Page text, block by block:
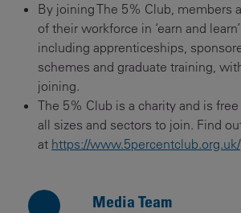
By joining The 5% Club, members
of their workforce in ‘earn and
including apprenticeships,
schemes and graduate training,
joining.
The 5% Club is a charity and is
all sizes and sectors to join. Find
at https://www.5percentclub.org.uk/
Media Team